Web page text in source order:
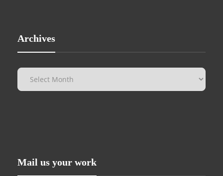
Archives
Mail us your work